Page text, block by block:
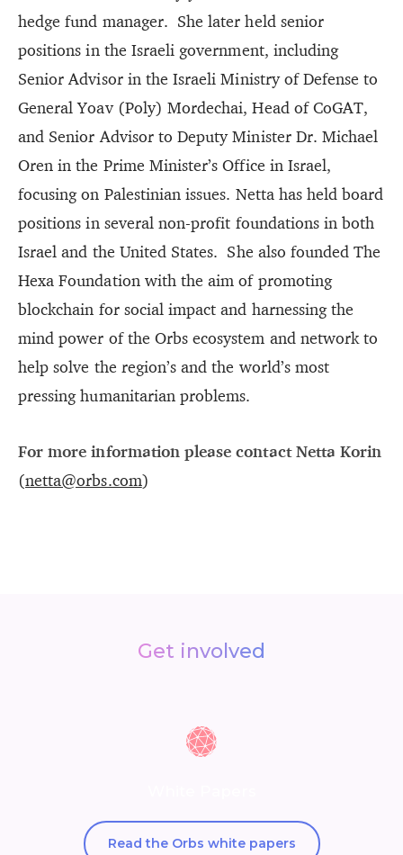
hedge fund manager. She later held senior
positions in the Israeli government, including
Senior Advisor in the Israeli Ministry of Defense to
General Yoav (Poly) Mordechai, Head of CoGAT,
and Senior Advisor to Deputy Minister Dr. Michael
Oren in the Prime Minister’s Office in Israel,
focusing on Palestinian issues. Netta has held board
positions in several non-profit foundations in both
Israel and the United States. She also founded The
Hexa Foundation with the aim of promoting
blockchain for social impact and harnessing the
mind power of the Orbs ecosystem and network to
help solve the region’s and the world’s most
pressing humanitarian problems.
For more information please contact Netta Korin
(netta@orbs.com)
Get involved
Read the Orbs white papers